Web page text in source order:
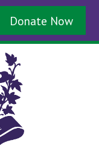
Donate Now